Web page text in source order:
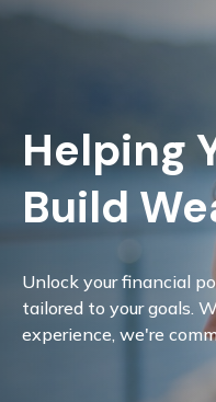
Helping
Build
Unlock your financial
tailored to your goals.
experience, we're